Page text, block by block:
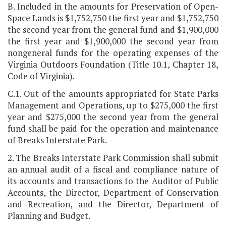
B. Included in the amounts for Preservation of Open-
Space Lands is $1,752,750 the first year and $1,752,750
the second year from the general fund and $1,900,000
the first year and $1,900,000 the second year from
nongeneral funds for the operating expenses of the
Virginia Outdoors Foundation (Title 10.1, Chapter 18,
Code of Virginia).
C.1. Out of the amounts appropriated for State Parks
Management and Operations, up to $275,000 the first
year and $275,000 the second year from the general
fund shall be paid for the operation and maintenance
of Breaks Interstate Park.
2. The Breaks Interstate Park Commission shall submit
an annual audit of a fiscal and compliance nature of
its accounts and transactions to the Auditor of Public
Accounts, the Director, Department of Conservation
and Recreation, and the Director, Department of
Planning and Budget.